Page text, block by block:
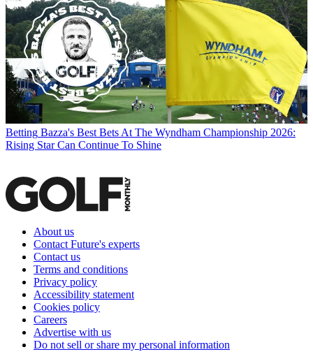
Betting Bazza's Best Bets At The Wyndham Championship 2026:
Rising Star Can Continue To Shine
About us
Contact Future's experts
Contact us
Terms and conditions
Privacy policy
Accessibility statement
Cookies policy
Careers
Advertise with us
Do not sell or share my personal information